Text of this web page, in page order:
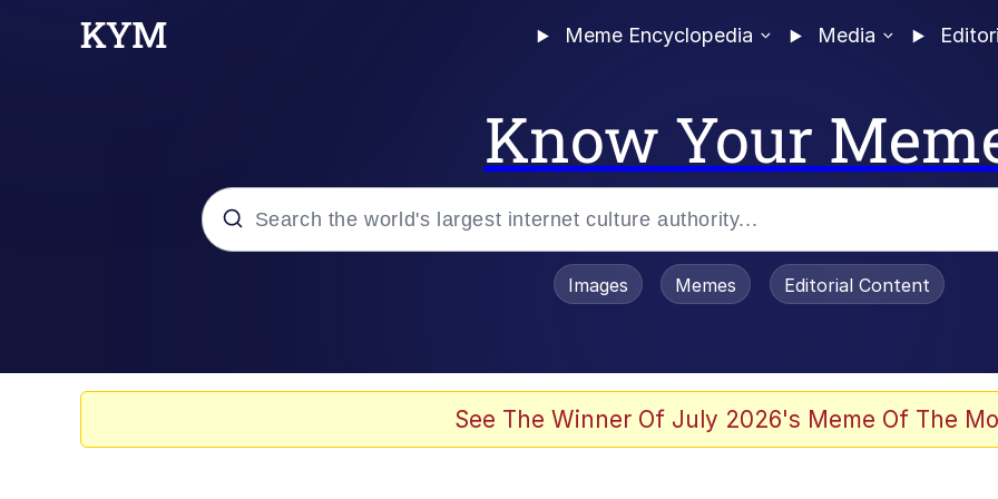
Meme Encyclopedia Media
Know Your
Images Memes Editorial Content
See The Winner Of July 2026's Meme Of The